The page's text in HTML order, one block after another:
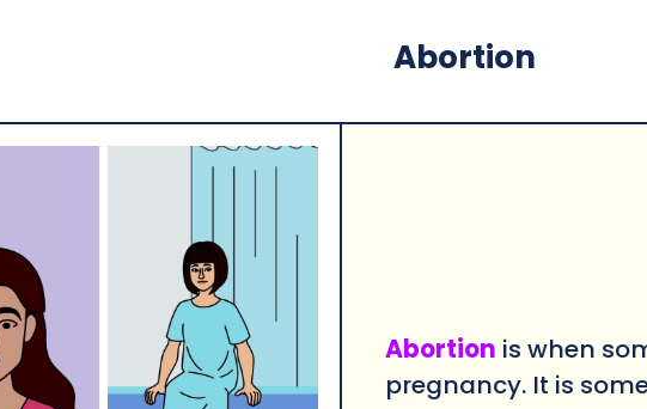
Abortion
Abortion is when
pregnancy. It is